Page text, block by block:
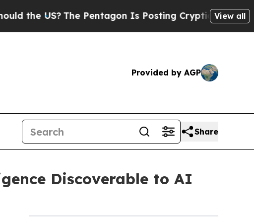
The Pentagon Is Posting Cryptic Biblical Messages on
View all
Provided by AGP
Share
Discoverable to AI